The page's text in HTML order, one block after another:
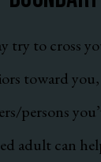
try to cross
toward
persons
adult can